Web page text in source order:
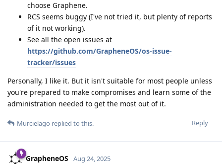
choose Graphene.
RCS seems buggy (I've not tried it, but plenty of reports
of it not working).
See all the open issues at
https://github.com/GrapheneOS/os-issue-
tracker/issues
Personally, I like it. But it isn't suitable for most people unless
you're prepared to make compromises and learn some of the
administration needed to get the most out of it.
Reply
Murcielago replied to this.
GrapheneOS Aug 24, 2025